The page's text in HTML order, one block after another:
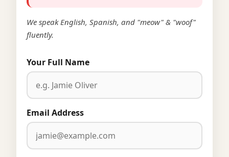
We speak English, Spanish, and "meow" & "woof"
fluently.
Your Full Name
Email Address